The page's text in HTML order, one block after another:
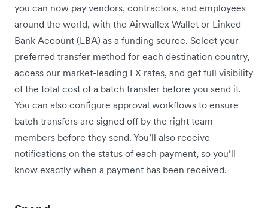
you can now pay vendors, contractors, and employees
around the world, with the Airwallex Wallet or Linked
Bank Account (LBA) as a funding source. Select your
preferred transfer method for each destination country,
access our market-leading FX rates, and get full visibility
of the total cost of a batch transfer before you send it.
You can also configure approval workflows to ensure
batch transfers are signed off by the right team
members before they send. You’ll also receive
notifications on the status of each payment, so you’ll
know exactly when a payment has been received.